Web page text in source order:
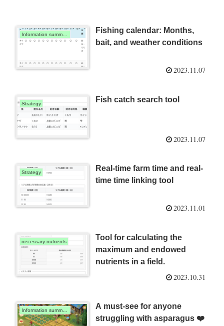
Information summary
Fishing calendar: Months,
bait, and weather conditions
2023.11.07
Strategy Fish catch search tool
2023.11.07
Strategy
Real-time farm time and real-
time time linking tool
2023.11.01
necessary nutrients
Tool for calculating the
maximum and endowed
nutrients in a field.
2023.10.31
Information summary
A must-see for anyone
struggling with asparagus ❤️